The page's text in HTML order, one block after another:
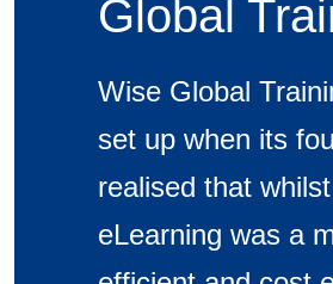
Global
Wise Global
set up when its
realised that whilst
eLearning was a